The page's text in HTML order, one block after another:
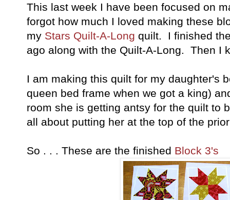
This last week I have been focused on
forgot how much I loved making these
my Stars Quilt-A-Long quilt. I finished
ago along with the Quilt-A-Long. Then I
I am making this quilt for my daughter's
queen bed frame when we got a king)
room she is getting antsy for the quilt to
all about putting her at the top of the
So . . . These are the finished Block 3's